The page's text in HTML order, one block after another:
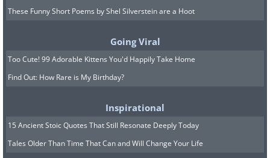
These Funny Short Poems by Shel Silverstein are a Hoot
Going Viral
Too Cute! 99 Adorable Kittens You'd Happily Take Home
Find Out: How Rare is My Birthday?
Inspirational
15 Ancient Stoic Quotes That Still Resonate Deeply Today
Tales Older Than Time That Can and Will Change Your Life